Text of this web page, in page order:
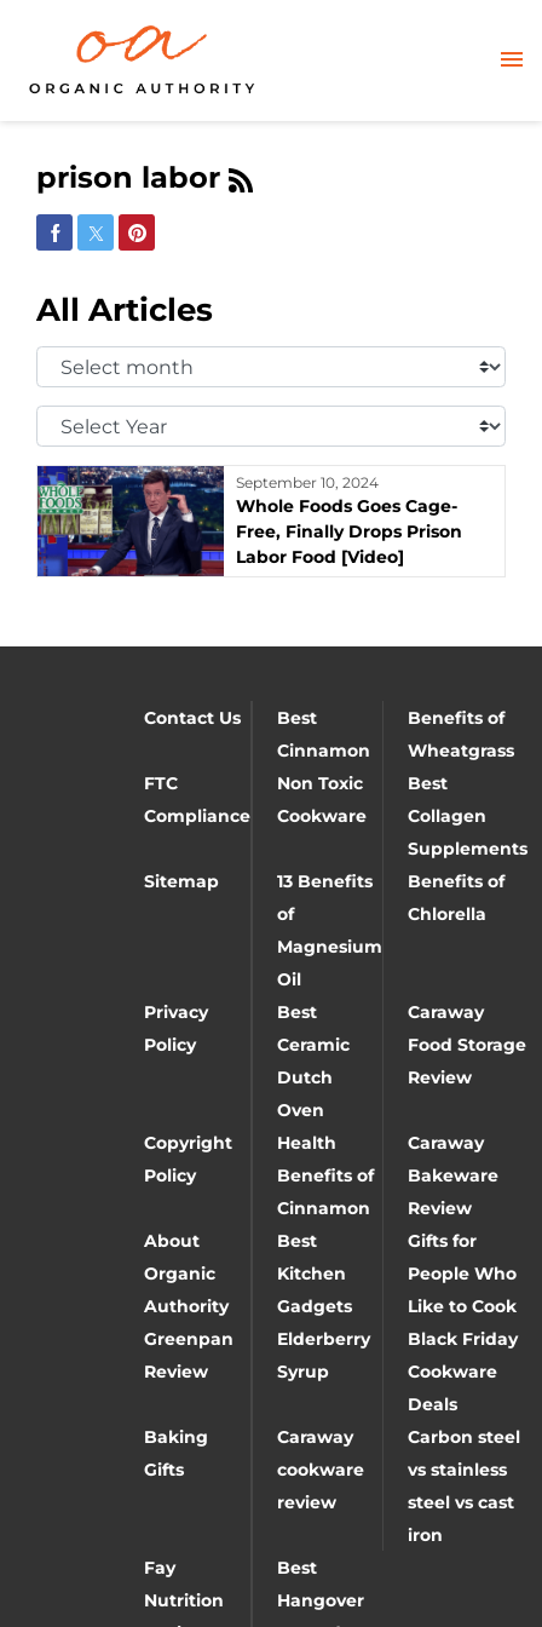
prison labor
Share on Facebook
Share on Twitter
Share on Pinterest
All Articles
Select
Month:
Select
Year:
September 10, 2024
Whole Foods Goes Cage-
Free, Finally Drops Prison
Labor Food [Video]
Contact Us
Best
Cinnamon
Benefits of
Wheatgrass
FTC
Compliance
Non Toxic
Cookware
Best
Collagen
Supplements
Sitemap
13 Benefits
of
Magnesium
Oil
Benefits of
Chlorella
Privacy
Policy
Best
Ceramic
Dutch
Oven
Caraway
Food Storage
Review
Copyright
Policy
Health
Benefits of
Cinnamon
Caraway
Bakeware
Review
About
Organic
Authority
Best
Kitchen
Gadgets
Gifts for
People Who
Like to Cook
Greenpan
Review
Elderberry
Syrup
Black Friday
Cookware
Deals
Baking
Gifts
Caraway
cookware
review
Carbon steel
vs stainless
steel vs cast
iron
Fay
Nutrition
Best
Hangover